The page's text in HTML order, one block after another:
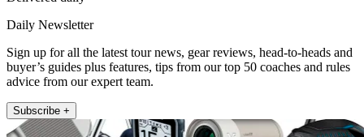
Daily Newsletter
Sign up for all the latest tour news, gear reviews, head-to-heads and
buyer’s guides plus features, tips from our top 50 coaches and rules
advice from our expert team.
Subscribe +